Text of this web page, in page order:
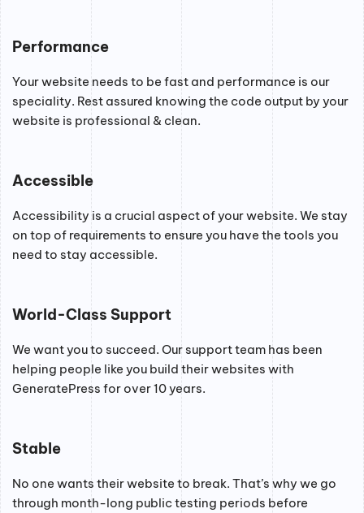
Performance
Your website needs to be fast and performance is our
speciality. Rest assured knowing the code output by your
website is professional & clean.
Accessible
Accessibility is a crucial aspect of your website. We stay
on top of requirements to ensure you have the tools you
need to stay accessible.
World-Class Support
We want you to succeed. Our support team has been
helping people like you build their websites with
GeneratePress for over 10 years.
Stable
No one wants their website to break. That’s why we go
through month-long public testing periods before